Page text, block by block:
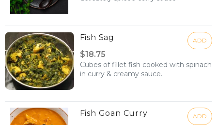
Fish Sag ADD
$18.75
Cubes of fillet fish cooked with spinach
in curry & creamy sauce.
Fish Goan Curry ADD